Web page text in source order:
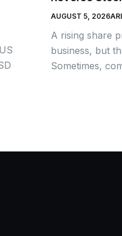
AUGUST 5, 2026
A rising share
business, but
Sometimes,